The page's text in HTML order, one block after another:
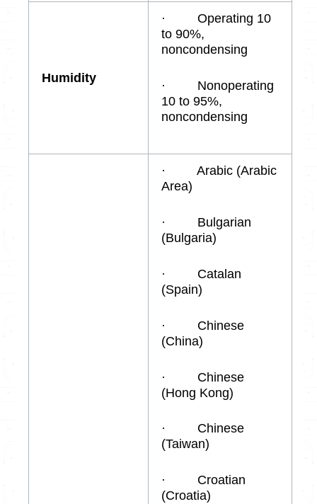
Humidity
· Operating 10
to 90%,
noncondensing
· Nonoperating
10 to 95%,
noncondensing
· Arabic (Arabic
Area)
· Bulgarian
(Bulgaria)
· Catalan
(Spain)
· Chinese
(China)
· Chinese
(Hong Kong)
· Chinese
(Taiwan)
· Croatian
(Croatia)